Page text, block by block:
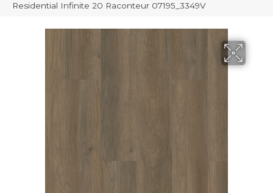
Residential Infinite 20 Raconteur 07195_3349V